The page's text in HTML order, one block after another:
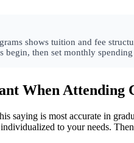
shows tuition and fee
begin, then set monthly
When Attending
saying is most accurate in
to your needs.